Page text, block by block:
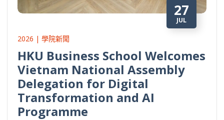
27
JUL
2026 | 學院新聞
HKU Business School Welcomes
Vietnam National Assembly
Delegation for Digital
Transformation and AI
Programme